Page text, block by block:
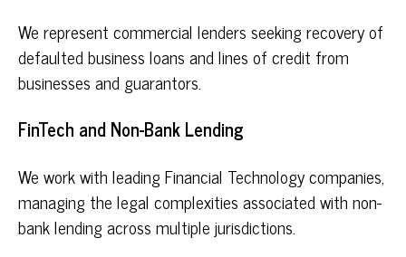
We represent commercial lenders seeking recovery of
defaulted business loans and lines of credit from
businesses and guarantors.
FinTech and Non-Bank Lending
We work with leading Financial Technology companies,
managing the legal complexities associated with non-
bank lending across multiple jurisdictions.